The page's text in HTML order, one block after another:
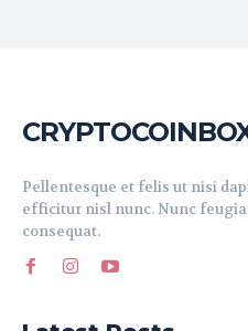
Pellentesque et felis ut nisi
efficitur nisl nunc. Nunc
consequat.